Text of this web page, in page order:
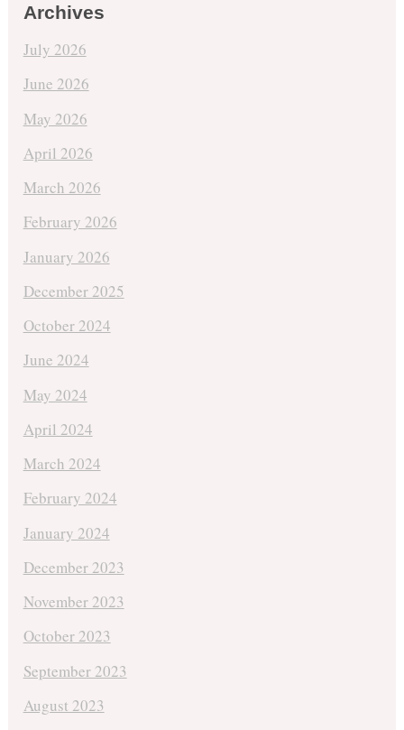
Archives
July 2026
June 2026
May 2026
April 2026
March 2026
February 2026
January 2026
December 2025
October 2024
June 2024
May 2024
April 2024
March 2024
February 2024
January 2024
December 2023
November 2023
October 2023
September 2023
August 2023